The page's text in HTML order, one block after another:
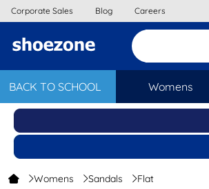
BACK TO SCHOOL Womens
Corporate Sales Blog Careers
Womens Sandals Flat